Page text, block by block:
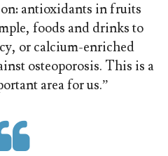
antioxidants in fruits
foods and drinks to
or calcium-enriched
osteoporosis. This is a
area for us.”